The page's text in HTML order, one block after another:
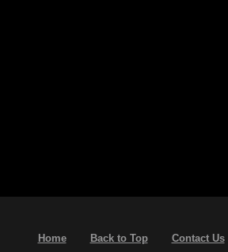
Home Back to Top Contact Us